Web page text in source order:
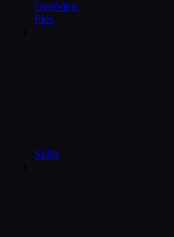
Overview
Plus
Skills